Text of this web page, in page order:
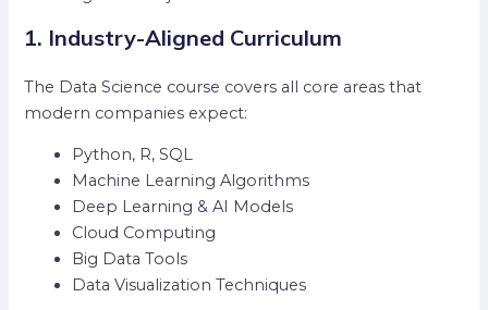
1. Industry-Aligned Curriculum
The Data Science course covers all core areas that
modern companies expect:
Python, R, SQL
Machine Learning Algorithms
Deep Learning & AI Models
Cloud Computing
Big Data Tools
Data Visualization Techniques